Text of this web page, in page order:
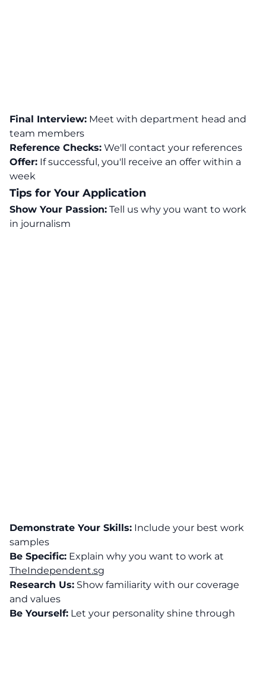
Final Interview: Meet with department head and
team members
Reference Checks: We'll contact your references
Offer: If successful, you'll receive an offer within a
week
Tips for Your Application
Show Your Passion: Tell us why you want to work
in journalism
Demonstrate Your Skills: Include your best work
samples
Be Specific: Explain why you want to work at
TheIndependent.sg
Research Us: Show familiarity with our coverage
and values
Be Yourself: Let your personality shine through